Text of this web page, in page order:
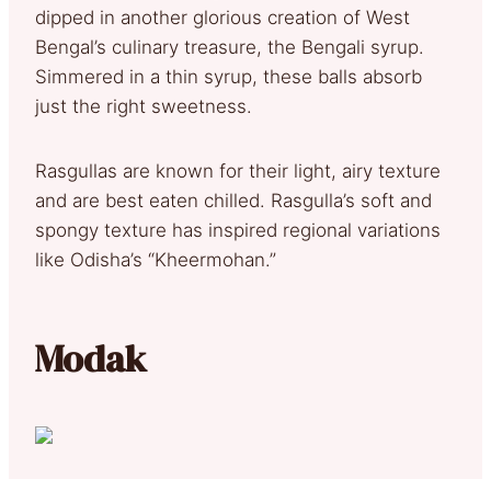
dipped in another glorious creation of West
Bengal’s culinary treasure, the Bengali syrup.
Simmered in a thin syrup, these balls absorb
just the right sweetness.
Rasgullas are known for their light, airy texture
and are best eaten chilled. Rasgulla’s soft and
spongy texture has inspired regional variations
like Odisha’s “Kheermohan.”
Modak